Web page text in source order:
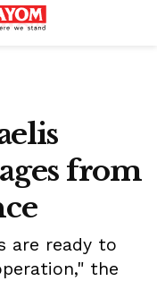
from
are ready to
the